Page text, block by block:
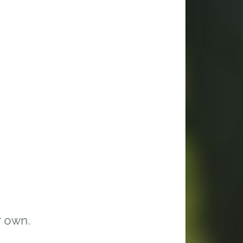
own.